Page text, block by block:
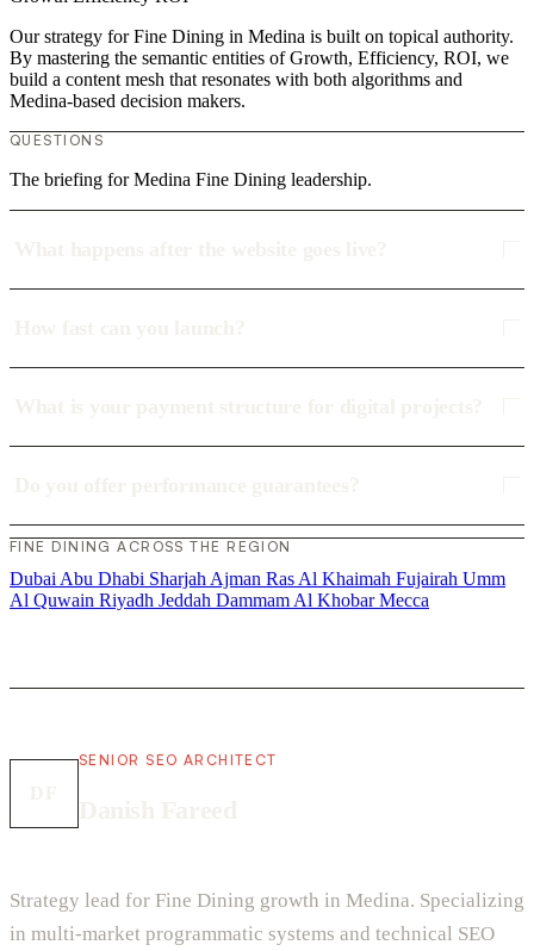
Our strategy for Fine Dining in Medina is built on topical authority.
By mastering the semantic entities of Growth, Efficiency, ROI, we
build a content mesh that resonates with both algorithms and
Medina-based decision makers.
QUESTIONS
The briefing for Medina Fine Dining leadership.
FINE DINING ACROSS THE REGION
Dubai Abu Dhabi Sharjah Ajman Ras Al Khaimah Fujairah Umm
Al Quwain Riyadh Jeddah Dammam Al KhobarMecca
SENIOR SEO ARCHITECT
Strategy lead for Fine Dining growth in Medina. Specializing
in multi-market programmatic systems and technical SEO